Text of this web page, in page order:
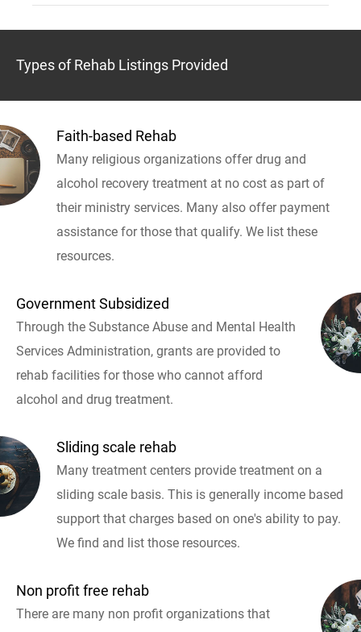
Types of Rehab Listings Provided
Faith-based Rehab
Many religious organizations offer drug and
alcohol recovery treatment at no cost as part of
their ministry services. Many also offer payment
assistance for those that qualify. We list these
resources.
Government Subsidized
Through the Substance Abuse and Mental Health
Services Administration, grants are provided to
rehab facilities for those who cannot afford
alcohol and drug treatment.
Sliding scale rehab
Many treatment centers provide treatment on a
sliding scale basis. This is generally income based
support that charges based on one's ability to pay.
We find and list those resources.
Non profit free rehab
There are many non profit organizations that